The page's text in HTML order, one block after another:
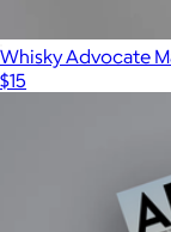
Whisky Advocate
$15